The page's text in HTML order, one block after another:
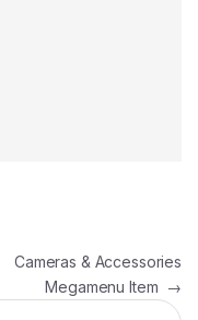
Cameras & Accessories
Megamenu Item →